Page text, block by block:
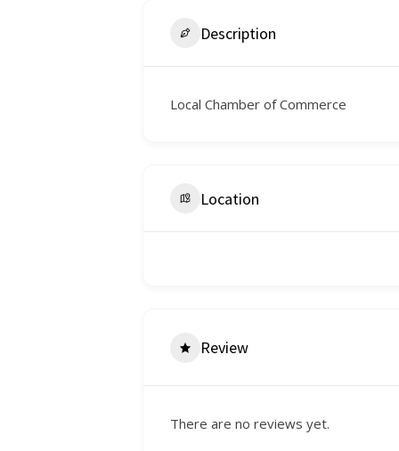
Description
Local Chamber of Commerce
Location
Review
There are no reviews yet.